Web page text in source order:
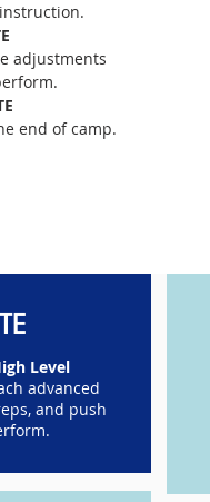
adjustments
end of camp.
Level
advanced
and push